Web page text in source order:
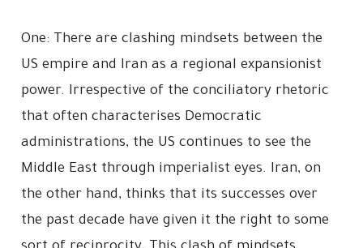
One: There are clashing mindsets between the
US empire and Iran as a regional expansionist
power. Irrespective of the conciliatory rhetoric
that often characterises Democratic
administrations, the US continues to see the
Middle East through imperialist eyes. Iran, on
the other hand, thinks that its successes over
the past decade have given it the right to some